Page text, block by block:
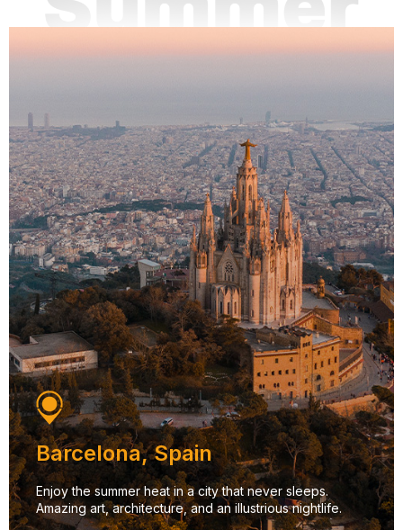
Barcelona, Spain
Enjoy the summer heat in a city that never sleeps.
Amazing art, architecture, and an illustrious nightlife.